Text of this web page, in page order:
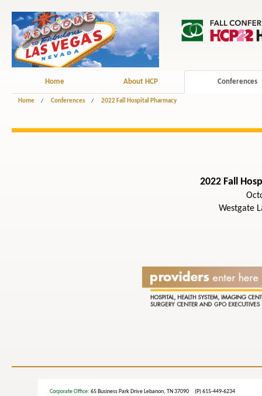
Home About HCP Conferences
Home / Conferences / 2022 Fall Hospital Pharmacy
2022 Fall
Westgate
Corporate Office: 65 Business Park Drive Lebanon, TN 37090 (P) 615-449-6234